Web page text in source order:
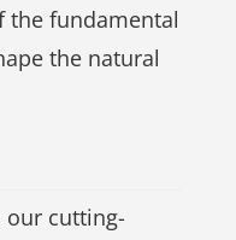
the fundamental
the natural
cutting-